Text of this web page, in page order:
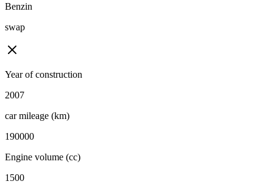
Benzin
swap
Year of construction
2007
car mileage (km)
190000
Engine volume (cc)
1500